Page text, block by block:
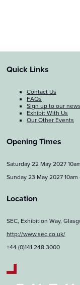
Quick Links
Contact Us
FAQs
Sign up to our
Exhibit With Us
Our Other Events
Opening Times
Saturday 22 May 2027
Sunday 23 May 2027 10am
Location
SEC, Exhibition Way,
http://www.sec.co.uk/
+44 (0)141 248 3000